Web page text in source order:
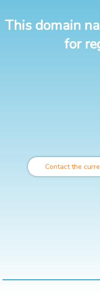
This domain
for
Contact the